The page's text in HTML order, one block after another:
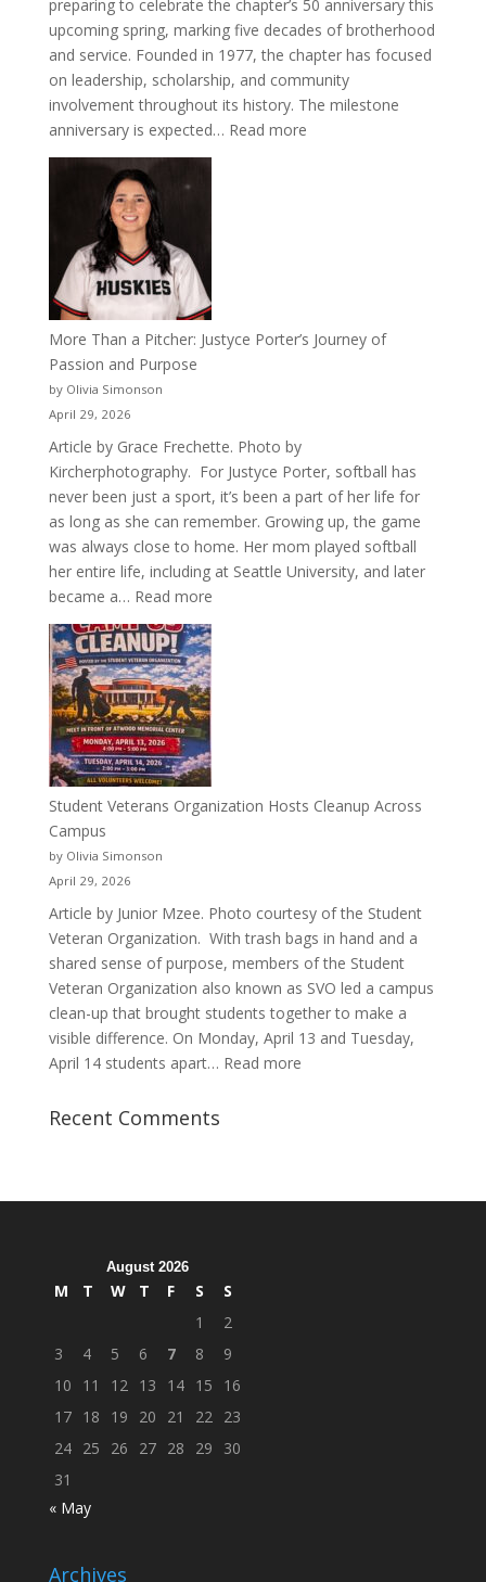
preparing to celebrate the chapter’s 50 anniversary this
upcoming spring, marking five decades of brotherhood
and service. Founded in 1977, the chapter has focused
on leadership, scholarship, and community
involvement throughout its history. The milestone
anniversary is expected… Read more:
More Than a Pitcher: Justyce Porter’s Journey of
Passion and Purpose
by Olivia Simonson
April 29, 2026
Article by Grace Frechette. Photo by
Kircherphotography. For Justyce Porter, softball has
never been just a sport, it’s been a part of her life for
as long as she can remember. Growing up, the game
was always close to home. Her mom played softball
her entire life, including at Seattle University, and later
became a… Read more:
More
Than
a
Pitcher:
Justyce
Porter’s
Journey
Student Veterans Organization Hosts Cleanup Across
Campus
by Olivia Simonson
April 29, 2026
Article by Junior Mzee. Photo courtesy of the Student
Veteran Organization. With trash bags in hand and a
shared sense of purpose, members of the Student
Veteran Organization also known as SVO led a campus
clean-up that brought students together to make a
visible difference. On Monday, April 13 and Tuesday,
April 14 students apart… Read more:
Recent Comments
August 2026
M T W T F S
S
1
2
3
4 5 6 7 8
9
10
11 12 13 14 15
16
17 18 19 20 21 22 23
24 25 26 27 28 29
30
31
« May
Archives